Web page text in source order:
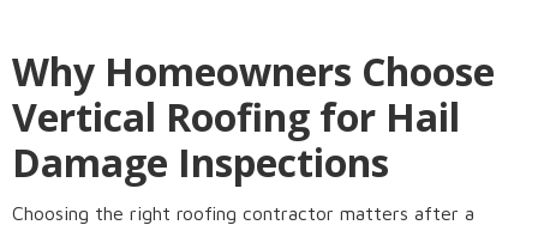
Why Homeowners Choose
Vertical Roofing for Hail
Damage Inspections
Choosing the right roofing contractor matters after a